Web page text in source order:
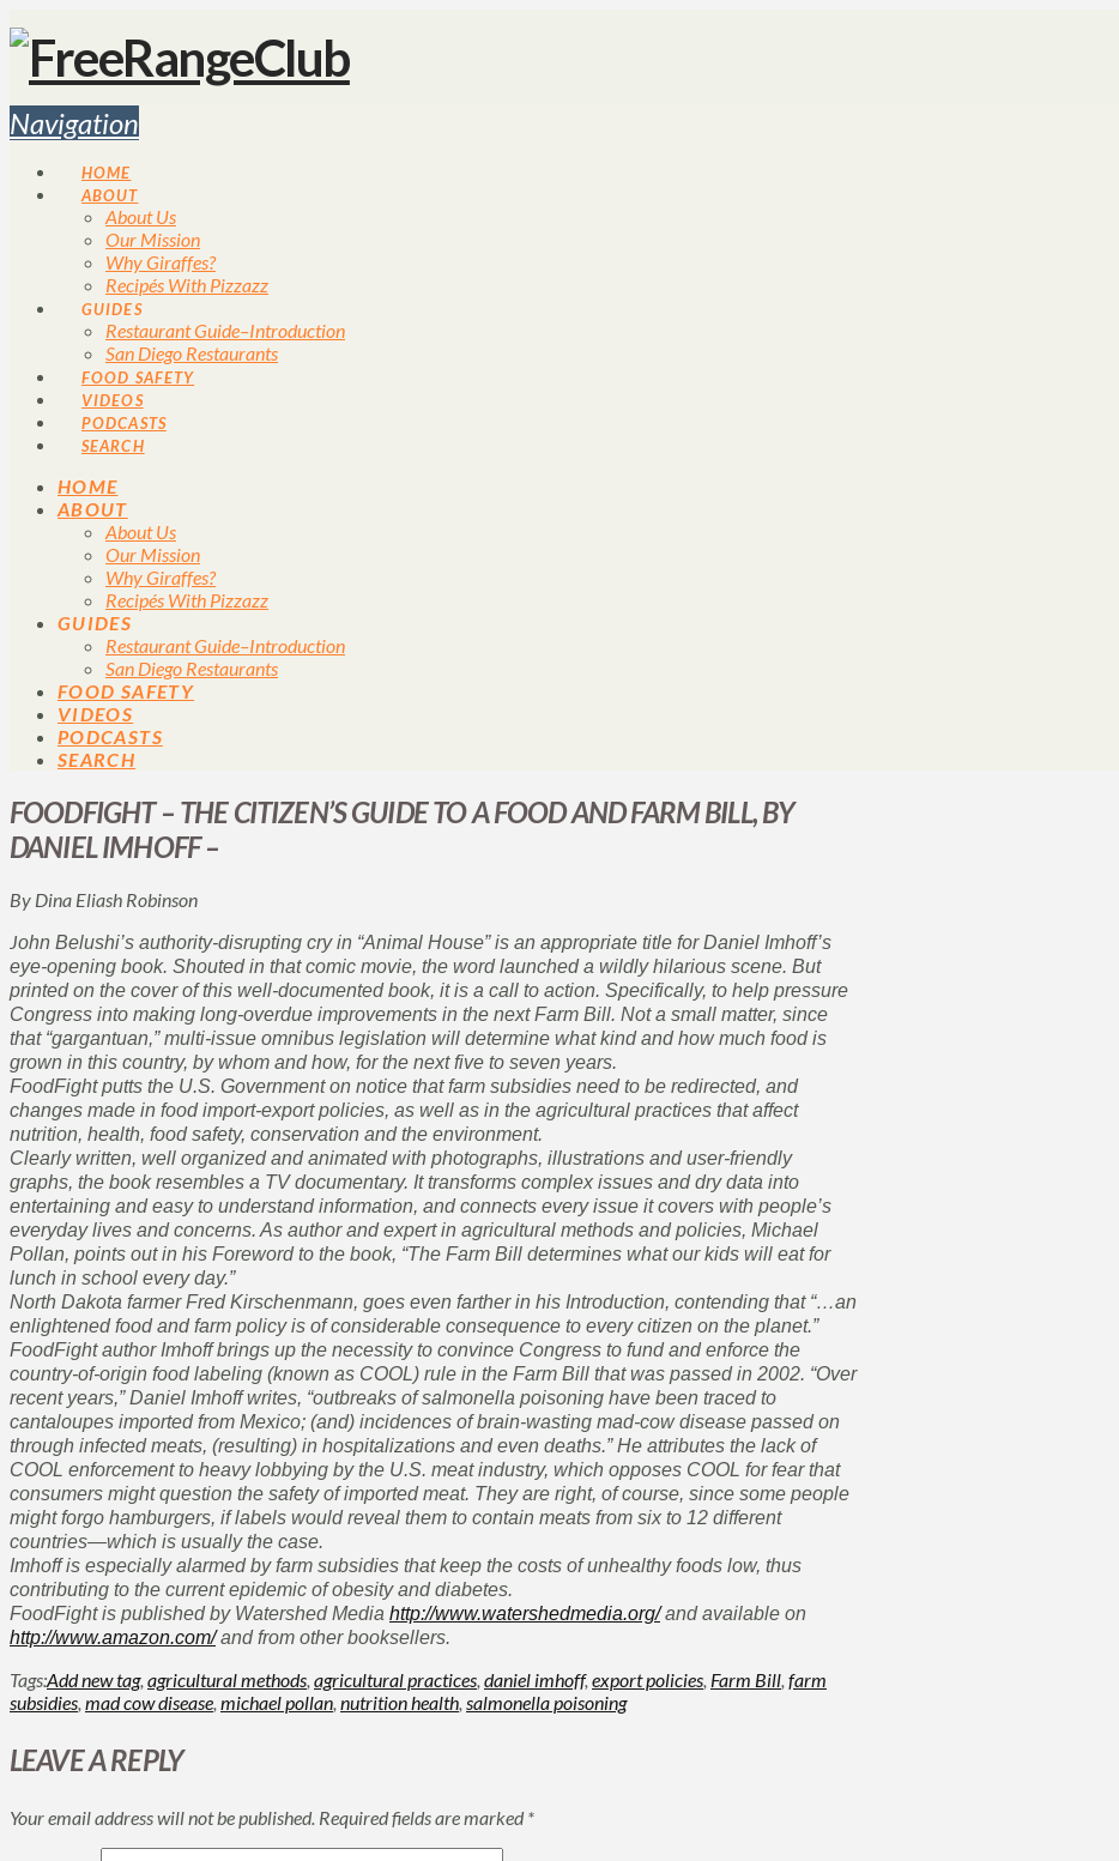
Navigation
HOME
ABOUT
About Us
Our Mission
Why Giraffes?
Recipés With Pizzazz
GUIDES
Restaurant Guide–Introduction
San Diego Restaurants
FOOD SAFETY
VIDEOS
PODCASTS
SEARCH
HOME
ABOUT
About Us
Our Mission
Why Giraffes?
Recipés With Pizzazz
GUIDES
Restaurant Guide–Introduction
San Diego Restaurants
FOOD SAFETY
VIDEOS
PODCASTS
SEARCH
FOODFIGHT – THE CITIZEN’S GUIDE TO A FOOD AND FARM BILL, BY
DANIEL IMHOFF –
By Dina Eliash Robinson
John Belushi’s authority-disrupting cry in “Animal House” is an appropriate title for Daniel Imhoff’s
eye-opening book. Shouted in that comic movie, the word launched a wildly hilarious scene. But
printed on the cover of this well-documented book, it is a call to action. Specifically, to help pressure
Congress into making long-overdue improvements in the next Farm Bill. Not a small matter, since
that “gargantuan,” multi-issue omnibus legislation will determine what kind and how much food is
grown in this country, by whom and how, for the next five to seven years.
FoodFight putts the U.S. Government on notice that farm subsidies need to be redirected, and
changes made in food import-export policies, as well as in the agricultural practices that affect
nutrition, health, food safety, conservation and the environment.
Clearly written, well organized and animated with photographs, illustrations and user-friendly
graphs, the book resembles a TV documentary. It transforms complex issues and dry data into
entertaining and easy to understand information, and connects every issue it covers with people’s
everyday lives and concerns. As author and expert in agricultural methods and policies, Michael
Pollan, points out in his Foreword to the book, “The Farm Bill determines what our kids will eat for
lunch in school every day.”
North Dakota farmer Fred Kirschenmann, goes even farther in his Introduction, contending that “…an
enlightened food and farm policy is of considerable consequence to every citizen on the planet.”
FoodFight author Imhoff brings up the necessity to convince Congress to fund and enforce the
country-of-origin food labeling (known as COOL) rule in the Farm Bill that was passed in 2002. “Over
recent years,” Daniel Imhoff writes, “outbreaks of salmonella poisoning have been traced to
cantaloupes imported from Mexico; (and) incidences of brain-wasting mad-cow disease passed on
through infected meats, (resulting) in hospitalizations and even deaths.” He attributes the lack of
COOL enforcement to heavy lobbying by the U.S. meat industry, which opposes COOL for fear that
consumers might question the safety of imported meat. They are right, of course, since some people
might forgo hamburgers, if labels would reveal them to contain meats from six to 12 different
countries—which is usually the case.
Imhoff is especially alarmed by farm subsidies that keep the costs of unhealthy foods low, thus
contributing to the current epidemic of obesity and diabetes.
FoodFight is published by Watershed Media http://www.watershedmedia.org/and available on
http://www.amazon.com/and from other booksellers.
Tags:Add new tag, agricultural methods, agricultural practices, daniel imhoff, export policies, Farm Bill, farm
subsidies, mad cow disease, michael pollan, nutrition health, salmonella poisoning
LEAVE A REPLY
Your email address will not be published. Required fields are marked*